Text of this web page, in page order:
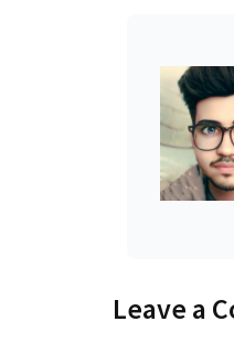
Leave a